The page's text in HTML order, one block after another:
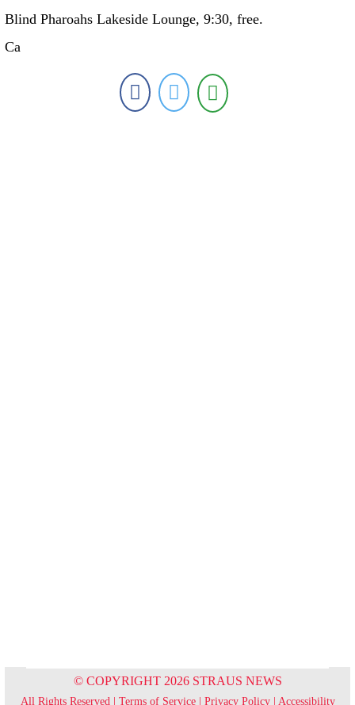
Blind Pharoahs Lakeside Lounge, 9:30, free.
Ca
© COPYRIGHT 2026 STRAUS NEWS
All Rights Reserved | Terms of Service| Privacy Policy| Accessibility